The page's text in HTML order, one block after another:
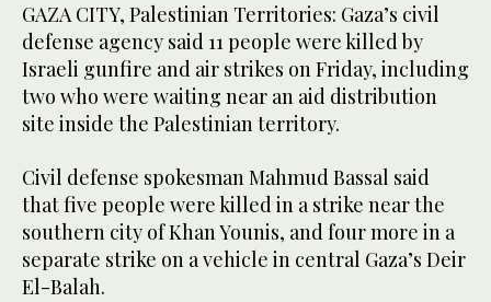
GAZA CITY, Palestinian Territories: Gaza’s civil
defense agency said 11 people were killed by
Israeli gunfire and air strikes on Friday, including
two who were waiting near an aid distribution
site inside the Palestinian territory.
Civil defense spokesman Mahmud Bassal said
that five people were killed in a strike near the
southern city of Khan Younis, and four more in a
separate strike on a vehicle in central Gaza’s Deir
El-Balah.